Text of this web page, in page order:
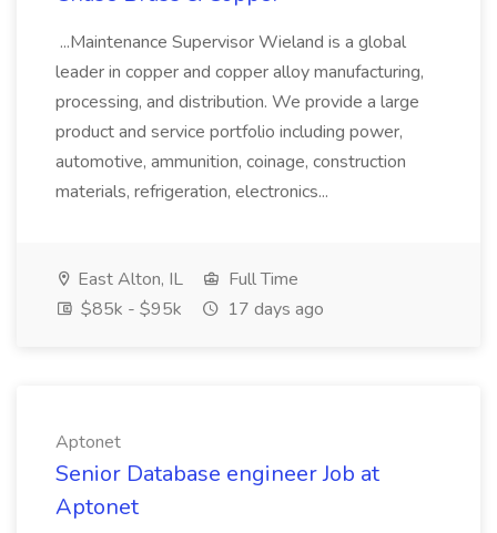
...Maintenance Supervisor Wieland is a global
leader in copper and copper alloy manufacturing,
processing, and distribution. We provide a large
product and service portfolio including power,
automotive, ammunition, coinage, construction
materials, refrigeration, electronics...
East Alton, IL
Full Time
$85k - $95k
17 days ago
Aptonet
Senior Database engineer Job at
Aptonet